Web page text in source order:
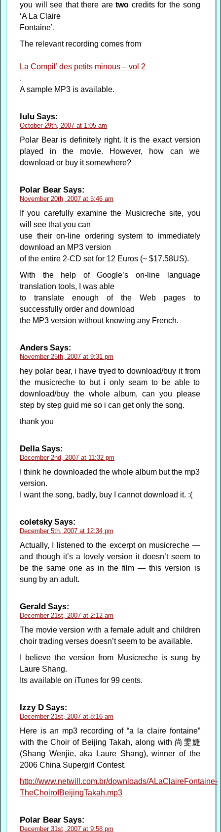
you will see that there aretwo credits for the song
‘A La Claire
Fontaine’.
The relevant recording comes from
La Compil’ des petits minous – vol 2
.
A sample MP3 is available.
lulu Says:
October 29th, 2007 at 1:05 am
Polar Bear is definitely right. It is the exact version
played in the movie. However, how can we
download or buy it somewhere?
Polar Bear Says:
November 20th, 2007 at 5:46 am
If you carefully examine the Musicreche site, you
will see that you can
use their on-line ordering system to immediately
download an MP3 version
of the entire 2-CD set for 12 Euros (~ $17.58US).
With the help of Google’s on-line language
translation tools, I was able
to translate enough of the Web pages to
successfully order and download
the MP3 version without knowing any French.
Anders Says:
November 25th, 2007 at 9:31 pm
hey polar bear, i have tryed to download/buy it from
the musicreche to but i only seam to be able to
download/buy the whole album, can you please
step by step guid me so i can get only the song.
thank you
DellaSays:
December 2nd, 2007 at 11:32 pm
I think he downloaded the whole album but the mp3
version.
I want the song, badly, buy I cannot download it. :(
coletskySays:
December 5th, 2007 at 12:34 pm
Actually, I listened to the excerpt on musicreche —
and though it’s a lovely version it doesn’t seem to
be the same one as in the film — this version is
sung by an adult.
Gerald Says:
December 21st, 2007 at 2:12 am
The movie version with a female adult and children
choir trading verses doesn’t seem to be available.
I believe the version from Musicreche is sung by
Laure Shang.
Its available on iTunes for 99 cents.
Izzy D Says:
December 21st, 2007 at 8:16 am
Here is an mp3 recording of “a la claire fontaine”
with the Choir of Beijing Takah, along with 尚雯婕
(Shang Wenjie, aka Laure Shang), winner of the
2006 China Supergirl Contest.
http://www.netwill.com.br/downloads/ALaClaireFontaine-
TheChoirofBeijingTakah.mp3
Polar Bear Says:
December 31st, 2007 at 9:58 pm